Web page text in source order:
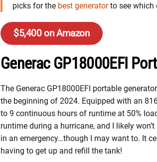
picks for the best generatorto see which
$5,400 on Amazon
Generac GP18000EFI
The Generac GP18000EFI portable
the beginning of 2024. Equipped with an
to 9 continuous hours of runtime at 50%
runtime during a hurricane, and I likely won’t
in an emergency…though I may want to. It
having to get up and refill the tank!